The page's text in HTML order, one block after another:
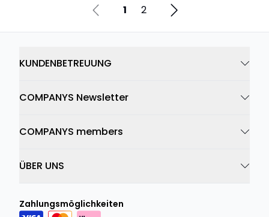
1 2
KUNDENBETREUUNG
COMPANYS Newsletter
COMPANYS members
ÜBER UNS
Zahlungsmöglichkeiten